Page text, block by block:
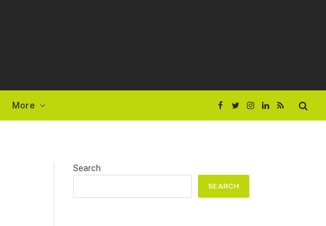
More
Facebook
TwitterInstagram
LinkedIn
RSS
Search
SEARCH